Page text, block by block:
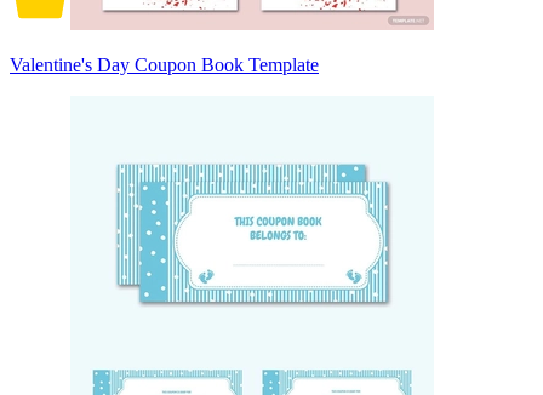
Valentine's Day Coupon Book Template